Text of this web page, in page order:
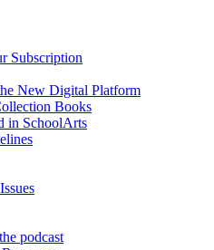
Subscription
New Digital Platform
Books
in SchoolArts
podcast